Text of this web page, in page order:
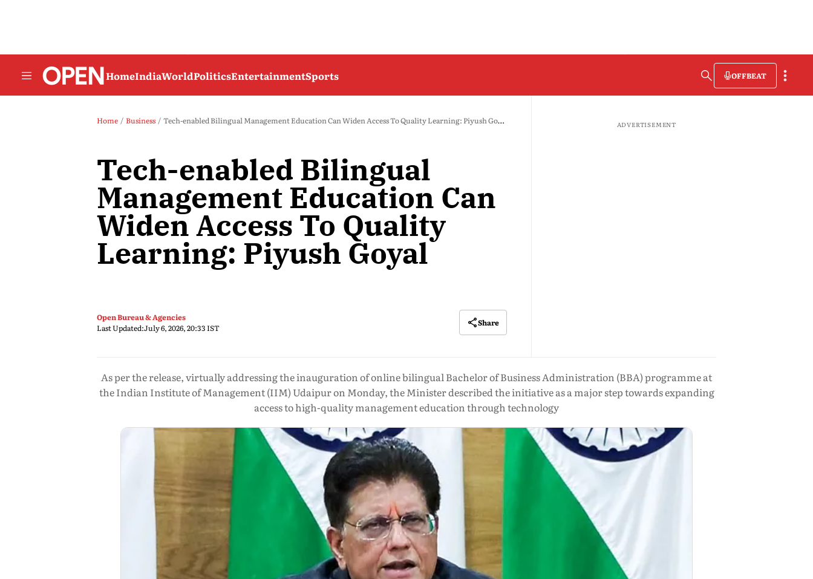
HomeIndiaWorldPoliticsEntertainmentSports OFFBEAT
Home Business Tech-enabled Bilingual Management Education Can Widen Access To Quality Learning: Piyush Goyal
Tech-enabled Bilingual
Management Education Can
Widen Access To Quality
Learning: Piyush Goyal
Open Bureau & Agencies
Last Updated:July 6, 2026, 20:33 IST
Share
ADVERTISEMENT
As per the release, virtually addressing the inauguration of online bilingual Bachelor of Business Administration (BBA) programme at
the Indian Institute of Management (IIM) Udaipur on Monday, the Minister described the initiative as a major step towards expanding
access to high-quality management education through technology